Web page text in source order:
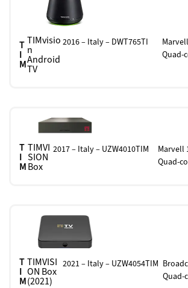
T
I
M
TIMvisio
n
Android
TV
2016 – Italy – DWT765TI
Quad-
T
I
M
TIMVI
SION
Box
2017 – Italy – UZW4010TIM
Marvell
Quad-
T
I
M
TIMVISI
ON Box
(2021)
2021 – Italy – UZW4054TIM
Quad-